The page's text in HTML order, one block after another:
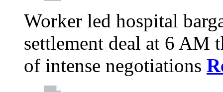
Worker led hospital
settlement deal at 6
of intense negotiations